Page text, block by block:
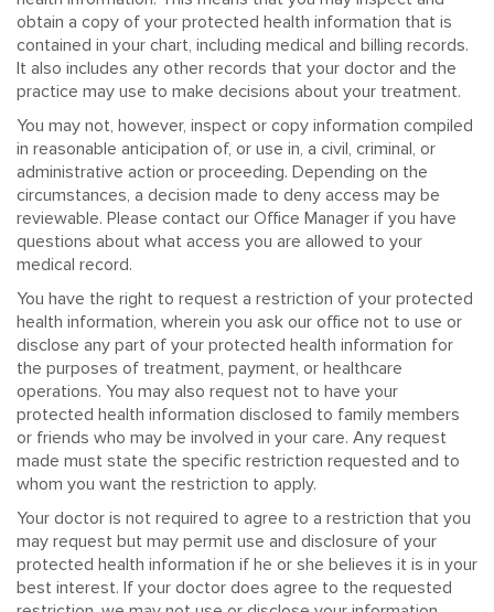
obtain a copy of your protected health information that is
contained in your chart, including medical and billing records.
It also includes any other records that your doctor and the
practice may use to make decisions about your treatment.
You may not, however, inspect or copy information compiled
in reasonable anticipation of, or use in, a civil, criminal, or
administrative action or proceeding. Depending on the
circumstances, a decision made to deny access may be
reviewable. Please contact our Office Manager if you have
questions about what access you are allowed to your
medical record.
You have the right to request a restriction of your protected
health information, wherein you ask our office not to use or
disclose any part of your protected health information for
the purposes of treatment, payment, or healthcare
operations. You may also request not to have your
protected health information disclosed to family members
or friends who may be involved in your care. Any request
made must state the specific restriction requested and to
whom you want the restriction to apply.
Your doctor is not required to agree to a restriction that you
may request but may permit use and disclosure of your
protected health information if he or she believes it is in your
best interest. If your doctor does agree to the requested